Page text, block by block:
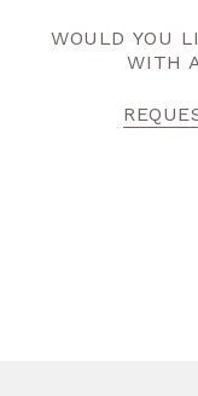
WOULD YOU
WITH